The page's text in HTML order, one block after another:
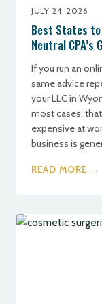
JULY 24, 2026
Best States to
Neutral CPA’s
If you run an
same advice
your LLC in
most cases,
expensive at
business is
READ MORE →